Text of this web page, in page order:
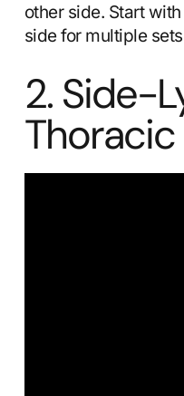
other side. Start
side for multiple
2. Side-